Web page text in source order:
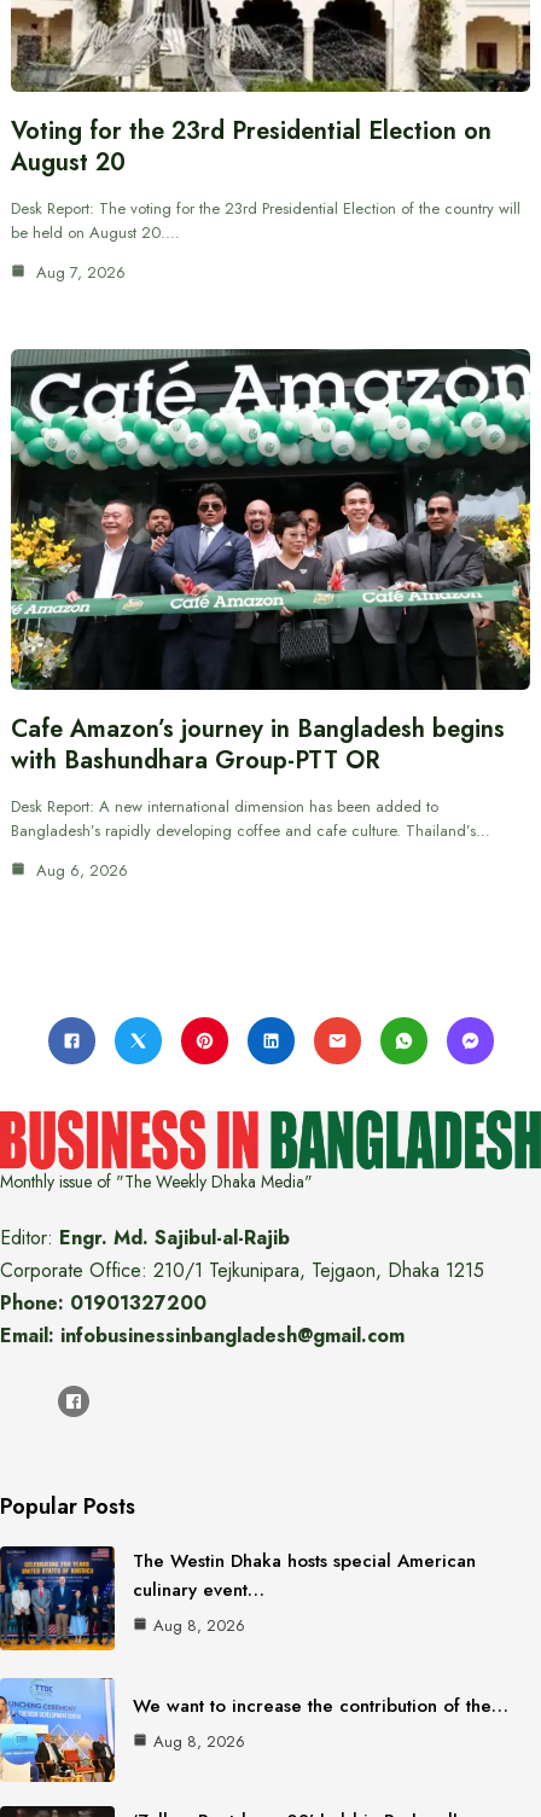
Voting for the 23rd Presidential Election on
August 20
Desk Report: The voting for the 23rd Presidential Election of the country will
be held on August 20.…
Aug 7, 2026
Cafe Amazon’s journey in Bangladesh begins
with Bashundhara Group-PTT OR
Desk Report: A new international dimension has been added to
Bangladesh’s rapidly developing coffee and cafe culture. Thailand’s…
Aug 6, 2026
Monthly issue of "The Weekly Dhaka Media"
Editor: Engr. Md. Sajibul-al-Rajib
Corporate Office: 210/1 Tejkunipara, Tejgaon, Dhaka 1215
Phone: 01901327200
Email: infobusinessinbangladesh@gmail.com
Popular Posts
The Westin Dhaka hosts special American
culinary event…
Aug 8, 2026
We want to increase the contribution of the…
Aug 8, 2026